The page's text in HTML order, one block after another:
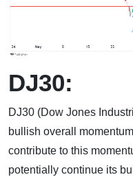
DJ30:
DJ30 (Dow Jones
bullish overall
contribute to this
potentially continue its